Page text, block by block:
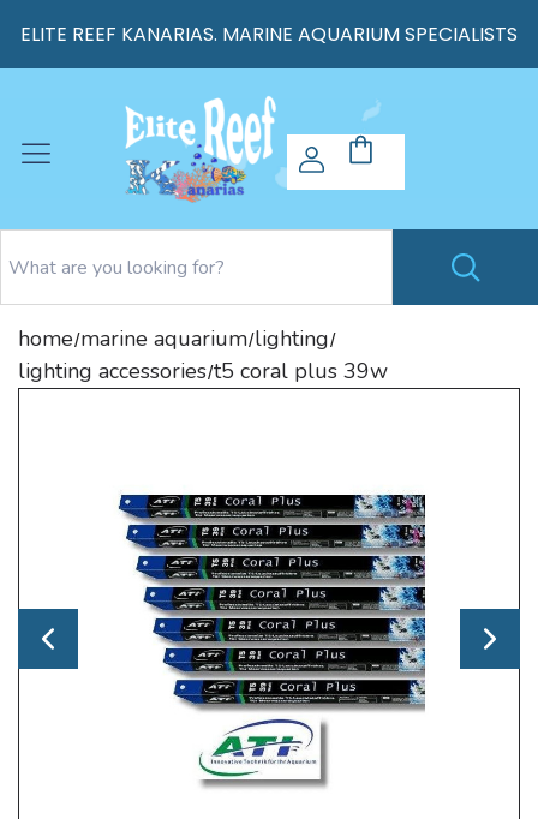
ELITE REEF KANARIAS. MARINE AQUARIUM SPECIALISTS
home/marine aquarium/lighting/
lighting accessories/t5 coral plus 39w